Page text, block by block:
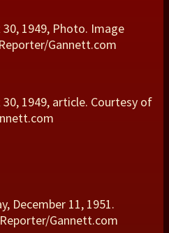
1949, Photo. Image
Gannett.com
1949, article. Courtesy of
December 11, 1951.
Gannett.com